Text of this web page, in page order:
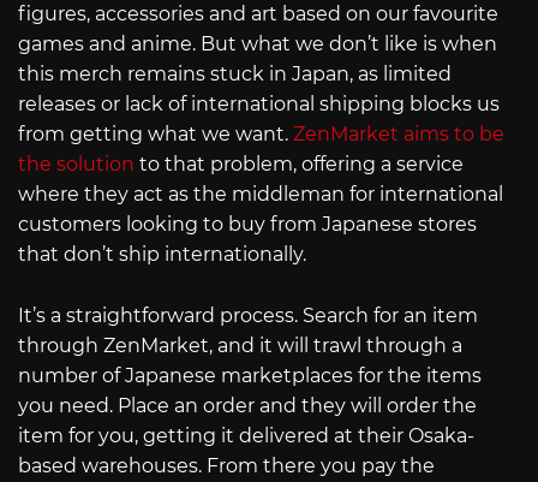
figures, accessories and art based on our favourite
games and anime. But what we don’t like is when
this merch remains stuck in Japan, as limited
releases or lack of international shipping blocks us
from getting what we want. ZenMarket aims to be
the solution to that problem, offering a service
where they act as the middleman for international
customers looking to buy from Japanese stores
that don’t ship internationally.
It’s a straightforward process. Search for an item
through ZenMarket, and it will trawl through a
number of Japanese marketplaces for the items
you need. Place an order and they will order the
item for you, getting it delivered at their Osaka-
based warehouses. From there you pay the